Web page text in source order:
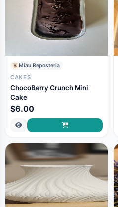
Miau Reposteria
CAKES
ChocoBerry Crunch Mini
Cake
$6.00